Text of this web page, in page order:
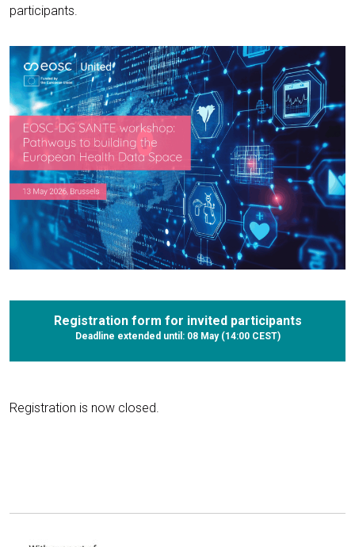
participants.
Registration form for invited participants
Deadline extended until: 08 May (14:00 CEST)
Registration is now closed.